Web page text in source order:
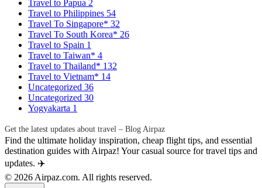
Travel to Papua 2
Travel to Philippines 54
Travel To Singapore* 32
Travel To South Korea* 26
Travel to Spain 1
Travel to Taiwan* 4
Travel to Thailand* 132
Travel to Vietnam* 14
Uncategorized 36
Uncategorized 30
Yogyakarta 1
Get the latest updates about travel – Blog Airpaz
Find the ultimate holiday inspiration, cheap flight tips, and essential
destination guides with Airpaz! Your casual source for travel tips and
updates. ✈️
© 2026 Airpaz.com. All rights reserved.